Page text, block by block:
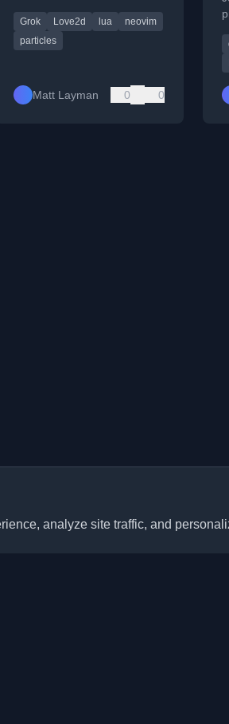
enhancing a Pong clone and
its particle system.
Grok Love2d lua
neovim
particles
Matt Layman 0 0
analyze site traffic, and